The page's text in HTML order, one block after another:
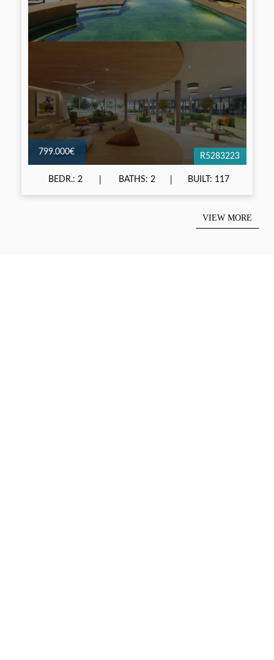
799.000€ R5283223
BEDR.: 2 BATHS: 2 BUILT: 117
VIEW MORE